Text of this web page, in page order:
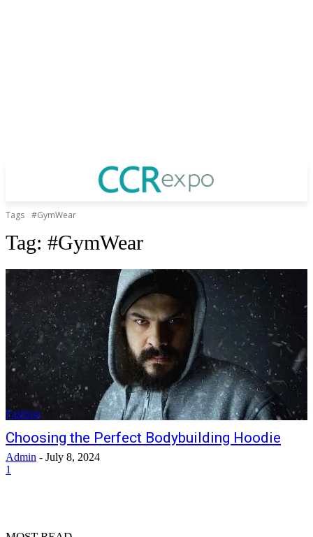
Tags #GymWear
Tag: #GymWear
Fashion
Choosing the Perfect Bodybuilding Hoodie
Admin - July 8, 2024
1